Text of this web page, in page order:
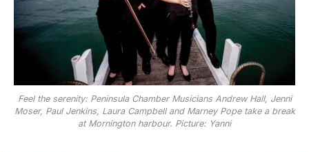
Feel the serenity: Peninsula Chamber Musicians Andrew Hall, Jenni
Moser, Paul Jenkins, Laura Campbell and Marney Pope take a break
at Mornington harbour. Picture: Yanni